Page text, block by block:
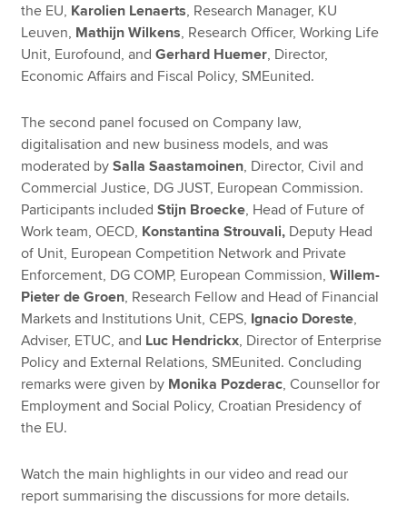
the EU, Karolien Lenaerts, Research Manager, KU
Leuven, Mathijn Wilkens, Research Officer, Working Life
Unit, Eurofound, andGerhard Huemer, Director,
Economic Affairs and Fiscal Policy, SMEunited.
The second panel focused on Company law,
digitalisation and new business models, and was
moderated bySalla Saastamoinen, Director, Civil and
Commercial Justice, DG JUST, European Commission.
Participants includedStijn Broecke, Head of Future of
Work team, OECD, Konstantina Strouvali, Deputy Head
of Unit, European Competition Network and Private
Enforcement, DG COMP, European Commission,Willem-
Pieter de Groen, Research Fellow and Head of Financial
Markets and Institutions Unit, CEPS, Ignacio Doreste,
Adviser, ETUC, and Luc Hendrickx, Director of Enterprise
Policy and External Relations, SMEunited. Concluding
remarks were given by Monika Pozderac, Counsellor for
Employment and Social Policy, Croatian Presidency of
the EU.
Watch the main highlights in our video and read our
report summarising the discussions for more details.